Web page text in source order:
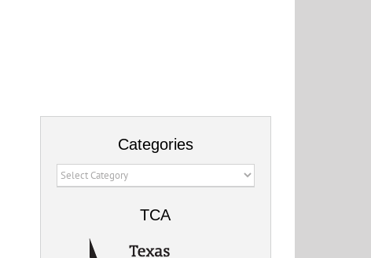
Categories
Categories
TCA